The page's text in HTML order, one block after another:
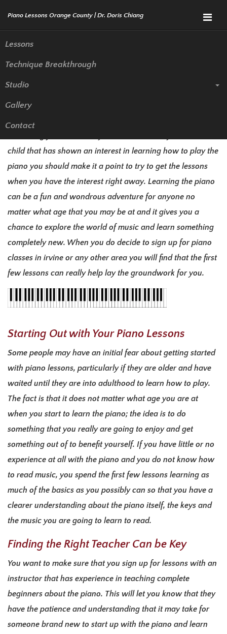
Menu
Lessons
Technique Breakthrough
Studio
Gallery
Contact
Piano Lessons Irvine | Piano
Teacher
If you have never taken any piano lessons before but it is
child that has shown an interest in learning how to play the
piano you should make it a point to try to get the lessons
when you have the interest right away. Learning the piano
can be a fun and wondrous adventure for anyone no
matter what age that you may be at and it gives you a
chance to explore the world of music and learn something
completely new. When you do decide to sign up for piano
classes in irvine or any other area you will find that the first
few lessons can really help lay the groundwork for you.
Starting Out with Your Piano Lessons
Some people may have an initial fear about getting started
with piano lessons, particularly if they are older and have
waited until they are into adulthood to learn how to play.
The fact is that it does not matter what age you are at
when you start to learn the piano; the idea is to do
something that you really are going to enjoy and get
something out of to benefit yourself. If you have little or no
experience at all with the piano and you do not know how
to read music, you spend the first few lessons learning as
much of the basics as you possibly can so that you have a
clearer understanding about the piano itself, the keys and
the music you are going to learn to read.
Finding the Right Teacher Can be Key
You want to make sure that you sign up for lessons with an
instructor that has experience in teaching complete
beginners about the piano. This will let you know that they
have the patience and understanding that it may take for
someone brand new to start up with the piano and learn